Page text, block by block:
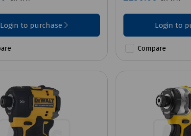
Login to purchase Login to
Compare